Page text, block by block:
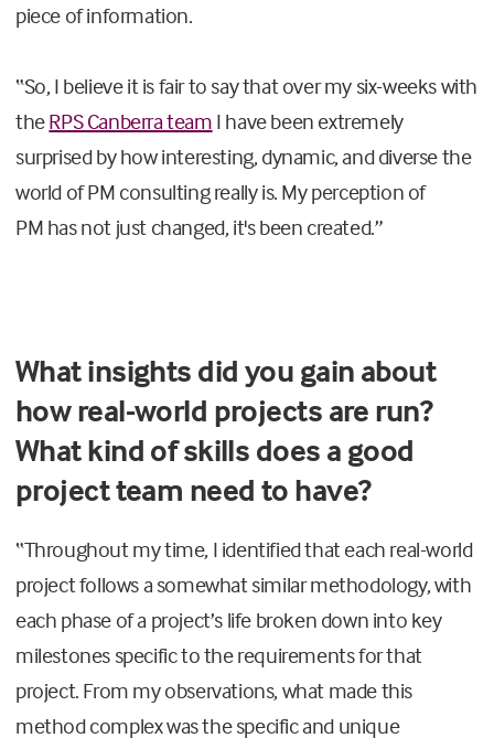
piece of information.
“So, I believe it is fair to say that over my six-weeks with
theRPS Canberra team I have been extremely
surprised by how interesting, dynamic, and diverse the
world ofPM consultingreallyis. My perception of
PM hasnot just changed, it'sbeen created.”
What insights did you gain about
how real-world projects are run?
What kind of skills does a good
project team need to have?
“Throughout my time, I identified that each real-world
project follows a somewhat similar methodology, with
each phase of a project’s life broken down into key
milestones specific to the requirements for that
project. From my observations, what madethis
method complex was the specific and unique